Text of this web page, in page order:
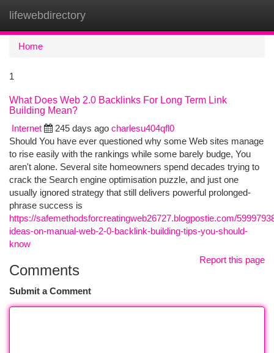
lifewebdirectory
Home
1
What Does Web 2.0 Backlinks For Long Term Link
Building Mean?
Internet
245 days ago charlesu404qfl0
Should You have ever questioned why some Web sites manage
to rise easily with the rankings while some barely budge, You
aren't alone. Several site homeowners spend decades trying to
crack the Search engine optimisation puzzle, and just one
usually ignored strategy that still delivers powerful prolonged-
phrase success is
https://safemethodsforcreatingweb26727.blogpostie.com/
ideas-on-manual-web-2-0-backlink-building-tips-you-should-
know
Report this page
Comments
Submit a Comment